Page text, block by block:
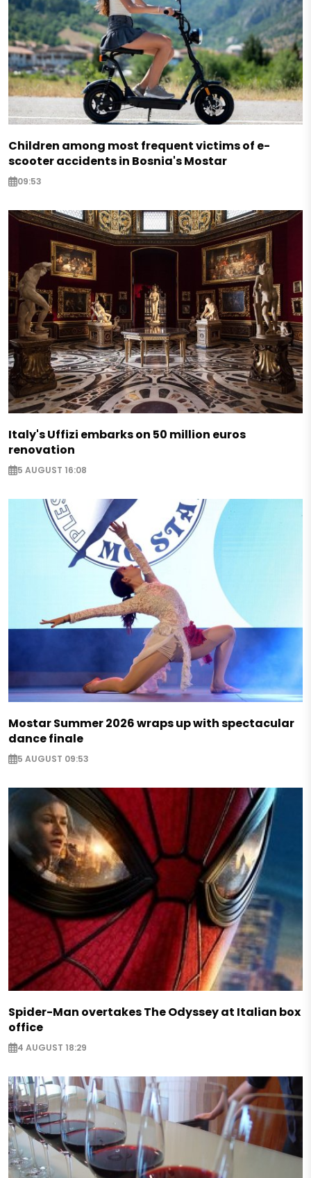
Children among most frequent victims of e-
scooter accidents in Bosnia's Mostar
09:53
Italy's Uffizi embarks on 50 million euros
renovation
5 AUGUST 16:08
Mostar Summer 2026 wraps up with spectacular
dance finale
5 AUGUST 09:53
Spider-Man overtakes The Odyssey at Italian box
office
4 AUGUST 18:29